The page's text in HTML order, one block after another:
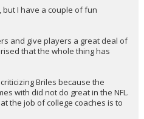
I have a couple of fun
and give players a great deal of
that the whole thing has
Briles because the
with did not do great in the NFL.
the job of college coaches is to